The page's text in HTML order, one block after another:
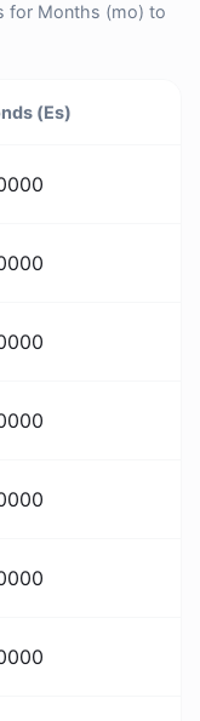
for Months (mo) to
(Es)